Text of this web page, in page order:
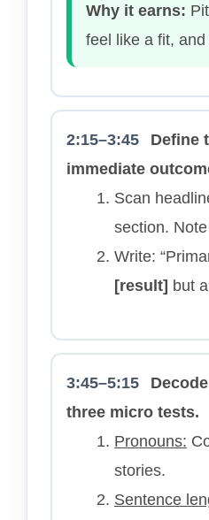
Why it earns:
feel like a fit,
2:15–3:45
Define
immediate
Scan
section. Note
Write:
[result] but
3:45–5:15
three micro tests.
Pronouns:
stories.
Sentence